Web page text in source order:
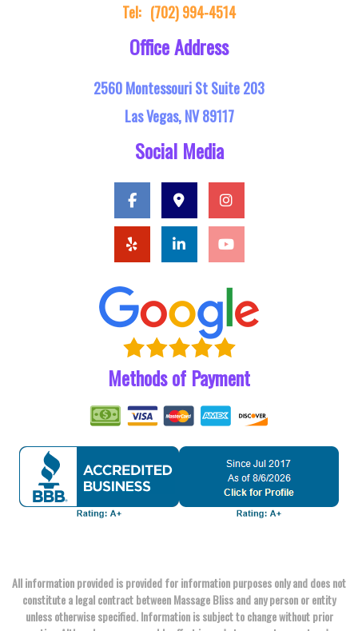
Tel: (702) 994-4514
Office Address
2560 Montessouri St Suite 203
Las Vegas, NV 89117
Social Media
Methods of Payment
All information provided is provided for information purposes only and does not
constitute a legal contract between Massage Bliss and any person or entity
unless otherwise specified. Information is subject to change without prior